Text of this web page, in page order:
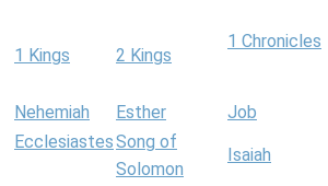
1 Kings 2 Kings
1 Chronicles
Nehemiah Esther Job
EcclesiastesSong of
Solomon
Isaiah